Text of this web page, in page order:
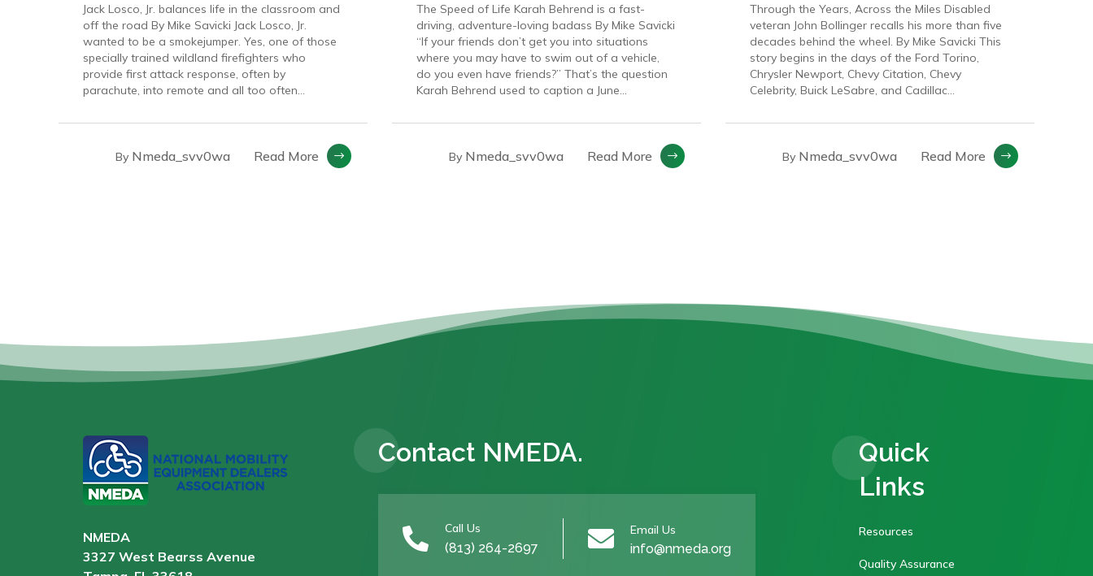
By Nmeda_svv0wa Read More
Jack Losco, Jr. balances life in the classroom and
off the road By Mike Savicki Jack Losco, Jr.
wanted to be a smokejumper. Yes, one of those
specially trained wildland firefighters who
provide first attack response, often by
parachute, into remote and all too often...
By Nmeda_svv0wa Read More
The Speed of Life Karah Behrend is a fast-
driving, adventure-loving badass By Mike Savicki
“If your friends don’t get you into situations
where you may have to swim out of a vehicle,
do you even have friends?” That’s the question
Karah Behrend used to caption a June...
By Nmeda_svv0wa Read More
Through the Years, Across the Miles Disabled
veteran John Bollinger recalls his more than five
decades behind the wheel. By Mike Savicki This
story begins in the days of the Ford Torino,
Chrysler Newport, Chevy Citation, Chevy
Celebrity, Buick LeSabre, and Cadillac...
NMEDA
3327 West Bearss Avenue
Contact NMEDA.
 Call Us
(813) 264-2697  Email Us
info@nmeda.org
Quick
Links
Resources
Quality Assurance